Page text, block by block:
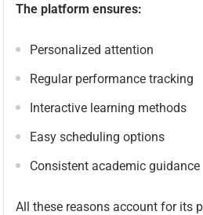
The platform ensures:
Personalized attention
Regular performance tracking
Interactive learning methods
Easy scheduling options
Consistent academic guidance
All these reasons account for its